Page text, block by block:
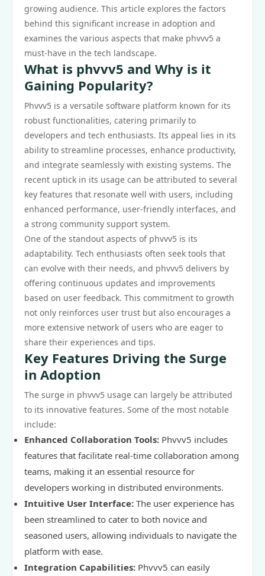
growing audience. This article explores the factors
behind this significant increase in adoption and
examines the various aspects that make phvvv5 a
must-have in the tech landscape.
What is phvvv5 and Why is it
Gaining Popularity?
Phvvv5 is a versatile software platform known for its
robust functionalities, catering primarily to
developers and tech enthusiasts. Its appeal lies in its
ability to streamline processes, enhance productivity,
and integrate seamlessly with existing systems. The
recent uptick in its usage can be attributed to several
key features that resonate well with users, including
enhanced performance, user-friendly interfaces, and
a strong community support system.
One of the standout aspects of phvvv5 is its
adaptability. Tech enthusiasts often seek tools that
can evolve with their needs, and phvvv5 delivers by
offering continuous updates and improvements
based on user feedback. This commitment to growth
not only reinforces user trust but also encourages a
more extensive network of users who are eager to
share their experiences and tips.
Key Features Driving the Surge
in Adoption
The surge in phvvv5 usage can largely be attributed
to its innovative features. Some of the most notable
include:
Enhanced Collaboration Tools: Phvvv5 includes
features that facilitate real-time collaboration among
teams, making it an essential resource for
developers working in distributed environments.
Intuitive User Interface: The user experience has
been streamlined to cater to both novice and
seasoned users, allowing individuals to navigate the
platform with ease.
Integration Capabilities: Phvvv5 can easily